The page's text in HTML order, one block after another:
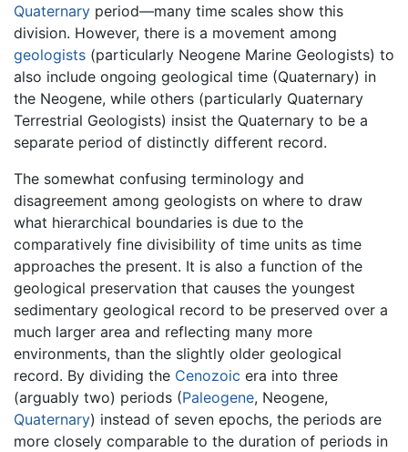
Quaternary period—many time scales show this
division. However, there is a movement among
geologists (particularly Neogene Marine Geologists) to
also include ongoing geological time (Quaternary) in
the Neogene, while others (particularly Quaternary
Terrestrial Geologists) insist the Quaternary to be a
separate period of distinctly different record.
The somewhat confusing terminology and
disagreement among geologists on where to draw
what hierarchical boundaries is due to the
comparatively fine divisibility of time units as time
approaches the present. It is also a function of the
geological preservation that causes the youngest
sedimentary geological record to be preserved over a
much larger area and reflecting many more
environments, than the slightly older geological
record. By dividing the Cenozoic era into three
(arguably two) periods (Paleogene, Neogene,
Quaternary) instead of seven epochs, the periods are
more closely comparable to the duration of periods in